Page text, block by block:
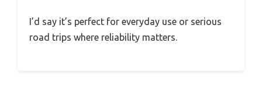
I’d say it’s perfect for everyday use or serious
road trips where reliability matters.